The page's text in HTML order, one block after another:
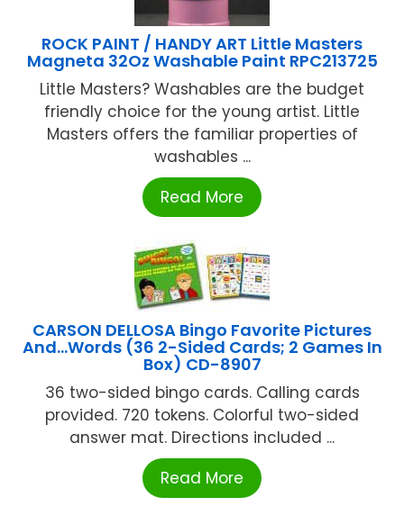
ROCK PAINT / HANDY ART Little Masters
Magneta 32Oz Washable Paint RPC213725
Little Masters? Washables are the budget
friendly choice for the young artist. Little
Masters offers the familiar properties of
washables ...
Read More
CARSON DELLOSA Bingo Favorite Pictures
And…Words (36 2-Sided Cards; 2 Games In
Box) CD-8907
36 two-sided bingo cards. Calling cards
provided. 720 tokens. Colorful two-sided
answer mat. Directions included ...
Read More